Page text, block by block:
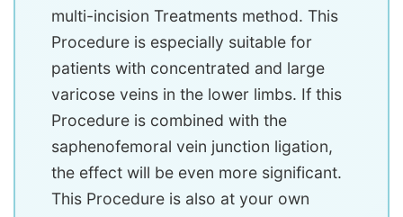
multi-incision Treatments method. This
Procedure is especially suitable for
patients with concentrated and large
varicose veins in the lower limbs. If this
Procedure is combined with the
saphenofemoral vein junction ligation,
the effect will be even more significant.
This Procedure is also at your own